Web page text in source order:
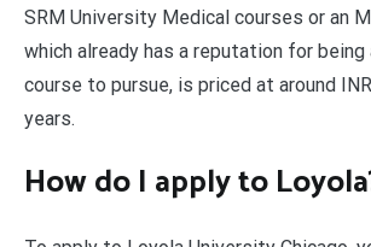
SRM University Medical courses or an
which already has a reputation for being
course to pursue, is priced at around
years.
How do I apply to